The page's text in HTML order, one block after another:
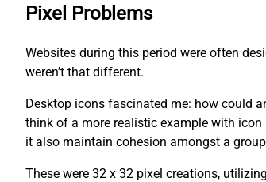
Pixel Problems
Websites during this period were often
weren’t that different.
Desktop icons fascinated me: how could
think of a more realistic example with
it also maintain cohesion amongst a
These were 32 x 32 pixel creations,